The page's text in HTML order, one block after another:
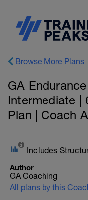
Browse More Plans
GA
Intermediate |
Plan | Coach
Includes
Author
GA Coaching
All plans by this